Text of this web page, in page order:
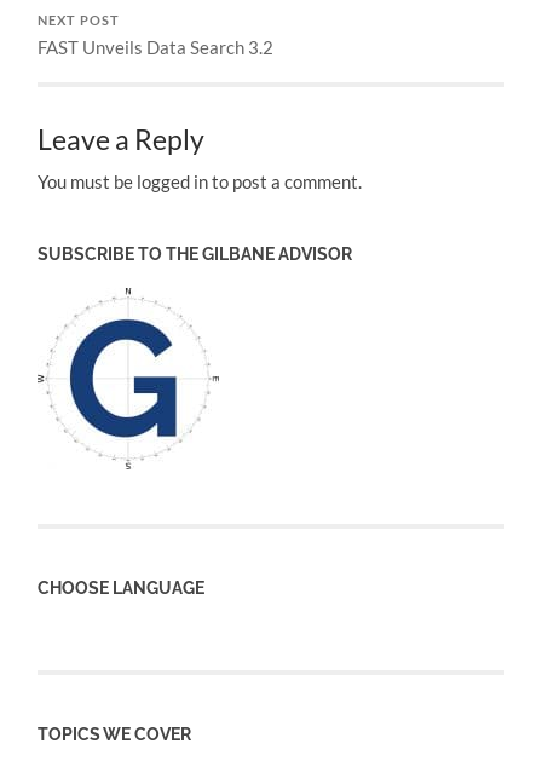
NEXT POST
FAST Unveils Data Search 3.2
Leave a Reply
You must be logged in to post a comment.
SUBSCRIBE TO THE GILBANE ADVISOR
CHOOSE LANGUAGE
TOPICS WE COVER